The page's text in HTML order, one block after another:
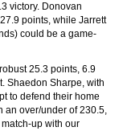
victory. Donovan
points, while Jarrett
could be a game-
25.3 points, 6.9
Shaedon Sharpe, with
to defend their home
an over/under of 230.5,
up with our